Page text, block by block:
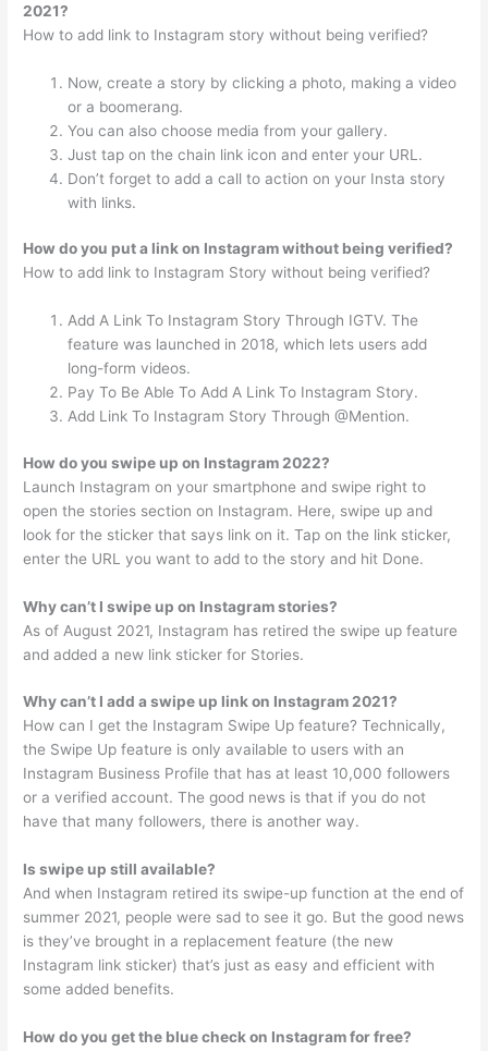
2021?
How to add link to Instagram story without being verified?
Now, create a story by clicking a photo, making a video
or a boomerang.
You can also choose media from your gallery.
Just tap on the chain link icon and enter your URL.
Don’t forget to add a call to action on your Insta story
with links.
How do you put a link on Instagram without being verified?
How to add link to Instagram Story without being verified?
Add A Link To Instagram Story Through IGTV. The
feature was launched in 2018, which lets users add
long-form videos.
Pay To Be Able To Add A Link To Instagram Story.
Add Link To Instagram Story Through @Mention.
How do you swipe up on Instagram 2022?
Launch Instagram on your smartphone and swipe right to
open the stories section on Instagram. Here, swipe up and
look for the sticker that says link on it. Tap on the link sticker,
enter the URL you want to add to the story and hit Done.
Why can’t I swipe up on Instagram stories?
As of August 2021, Instagram has retired the swipe up feature
and added a new link sticker for Stories.
Why can’t I add a swipe up link on Instagram 2021?
How can I get the Instagram Swipe Up feature? Technically,
the Swipe Up feature is only available to users with an
Instagram Business Profile that has at least 10,000 followers
or a verified account. The good news is that if you do not
have that many followers, there is another way.
Is swipe up still available?
And when Instagram retired its swipe-up function at the end of
summer 2021, people were sad to see it go. But the good news
is they’ve brought in a replacement feature (the new
Instagram link sticker) that’s just as easy and efficient with
some added benefits.
How do you get the blue check on Instagram for free?